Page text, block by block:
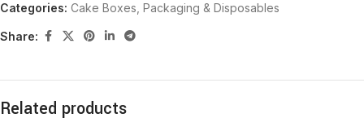
Categories: Cake Boxes Packaging & Disposables
Share:
Related products